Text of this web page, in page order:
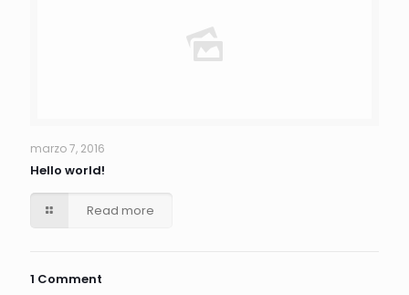
marzo 7, 2016
Hello world!
Read more
1 Comment